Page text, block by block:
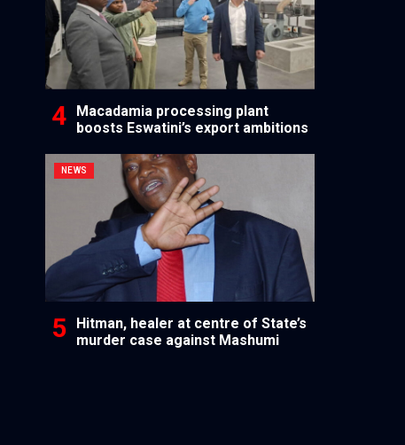
Macadamia processing plant
boosts Eswatini’s export ambitions
NEWS
Hitman, healer at centre of State’s
murder case against Mashumi